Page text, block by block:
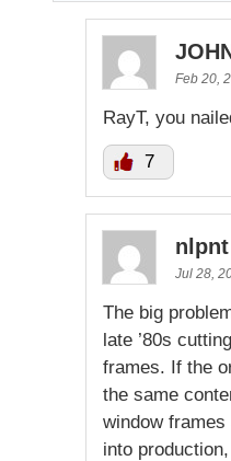
Feb 20,
RayT, you
7
nlpnt
Jul 28,
The big
late ’80s
frames. If the
the same
window
into